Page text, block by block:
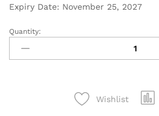
Expiry Date: November 25, 2027
Quantity:
Wishlist